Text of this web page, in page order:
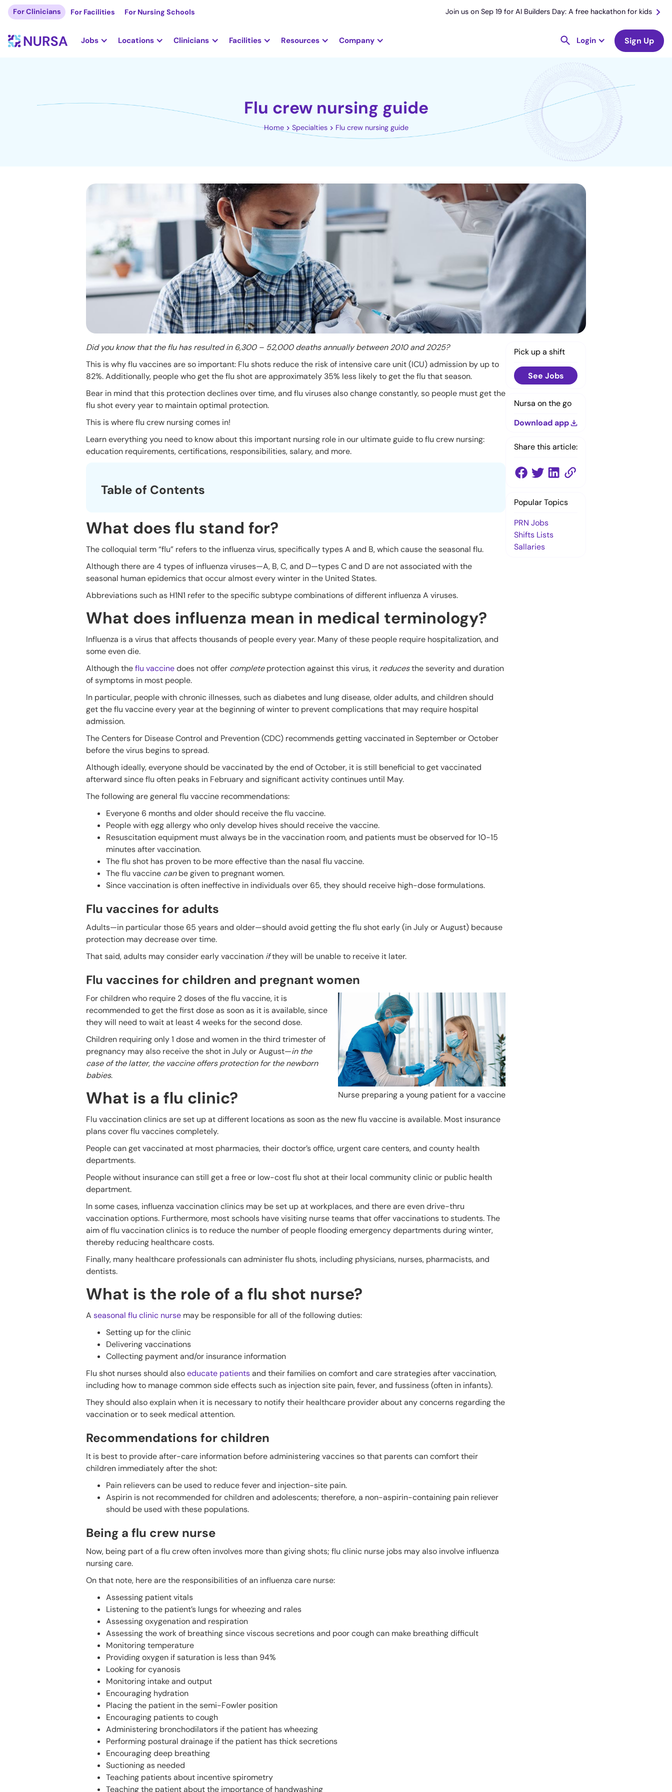
For Clinicians For Facilities For Nursing Schools Join us on Sep 19 for AI Builders Day: A free hackathon for kids
Jobs Locations Clinicians Facilities Resources Company Login Sign Up
Flu crew nursing guide
Home Specialties Flu crew nursing guide
Did you know that the flu has resulted in 6,300 – 52,000 deaths annually between 2010 and 2025?
This is why flu vaccines are so important: Flu shots reduce the risk of intensive care unit (ICU) admission by up to
82%. Additionally, people who get the flu shot are approximately 35% less likely to get the flu that season.
Bear in mind that this protection declines over time, and flu viruses also change constantly, so people must get the
flu shot every year to maintain optimal protection.
This is where flu crew nursing comes in!
Learn everything you need to know about this important nursing role in our ultimate guide to flu crew nursing:
education requirements, certifications, responsibilities, salary, and more.
Table of Contents
What does flu stand for?
The colloquial term “flu” refers to the influenza virus, specifically types A and B, which cause the seasonal flu.
Although there are 4 types of influenza viruses—A, B, C, and D—types C and D are not associated with the
seasonal human epidemics that occur almost every winter in the United States.
Abbreviations such as H1N1 refer to the specific subtype combinations of different influenza A viruses.
What does influenza mean in medical terminology?
Influenza is a virus that affects thousands of people every year. Many of these people require hospitalization, and
some even die.
Although theflu vaccinedoes not offer completeprotection against this virus, it reducesthe severity and duration
of symptoms in most people.
In particular, people with chronic illnesses, such as diabetes and lung disease, older adults, and children should
get the flu vaccine every year at the beginning of winter to prevent complications that may require hospital
admission.
The Centers for Disease Control and Prevention (CDC) recommends getting vaccinated in September or October
before the virus begins to spread.
Although ideally, everyone should be vaccinated by the end of October, it is still beneficial to get vaccinated
afterward since flu often peaks in February and significant activity continues until May.
The following are general flu vaccine recommendations:
Everyone 6 months and older should receive the flu vaccine.
People with egg allergy who only develop hives should receive the vaccine.
Resuscitation equipment must always be in the vaccination room, and patients must be observed for 10-15
minutes after vaccination.
The flu shot has proven to be more effective than the nasal flu vaccine.
The flu vaccine canbe given to pregnant women.
Since vaccination is often ineffective in individuals over 65, they should receive high-dose formulations.
Flu vaccines for adults
Adults—in particular those 65 years and older—should avoid getting the flu shot early (in July or August) because
protection may decrease over time.
That said, adults may consider early vaccination ifthey will be unable to receive it later.
Flu vaccines for children and pregnant women
Nurse preparing a young patient for a vaccine
For children who require 2 doses of the flu vaccine, it is
recommended to get the first dose as soon as it is available, since
they will need to wait at least 4 weeks for the second dose.
Children requiring only 1 dose and women in the third trimester of
pregnancy may also receive the shot in July or August—in the
case of the latter, the vaccine offers protection for the newborn
babies.
What is a flu clinic?
Flu vaccination clinics are set up at different locations as soon as the new flu vaccine is available. Most insurance
plans cover flu vaccines completely.
People can get vaccinated at most pharmacies, their doctor’s office, urgent care centers, and county health
departments.
People without insurance can still get a free or low-cost flu shot at their local community clinic or public health
department.
In some cases, influenza vaccination clinics may be set up at workplaces, and there are even drive-thru
vaccination options. Furthermore, most schools have visiting nurse teams that offer vaccinations to students. The
aim of flu vaccination clinics is to reduce the number of people flooding emergency departments during winter,
thereby reducing healthcare costs.
Finally, many healthcare professionals can administer flu shots, including physicians, nurses, pharmacists, and
dentists.
What is the role of a flu shot nurse?
A seasonal flu clinic nurse may be responsible for all of the following duties:
Setting up for the clinic
Delivering vaccinations
Collecting payment and/or insurance information
Flu shot nurses should alsoeducate patientsand their families on comfort and care strategies after vaccination,
including how to manage common side effects such as injection site pain, fever, and fussiness (often in infants).
They should also explain when it is necessary to notify their healthcare provider about any concerns regarding the
vaccination or to seek medical attention.
Recommendations for children
It is best to provide after-care information before administering vaccines so that parents can comfort their
children immediately after the shot:
Pain relievers can be used to reduce fever and injection-site pain.
Aspirin is not recommended for children and adolescents; therefore, a non-aspirin-containing pain reliever
should be used with these populations.
Being a flu crew nurse
Now, being part of a flu crew often involves more than giving shots; flu clinic nurse jobs may also involve influenza
nursing care.
On that note, here are the responsibilities of an influenza care nurse:
Assessing patient vitals
Listening to the patient’s lungs for wheezing and rales
Assessing oxygenation and respiration
Assessing the work of breathing since viscous secretions and poor cough can make breathing difficult
Monitoring temperature
Providing oxygen if saturation is less than 94%
Looking for cyanosis
Monitoring intake and output
Encouraging hydration
Placing the patient in the semi-Fowler position
Encouraging patients to cough
Administering bronchodilators if the patient has wheezing
Performing postural drainage if the patient has thick secretions
Encouraging deep breathing
Suctioning as needed
Teaching patients about incentive spirometry
Teaching the patient about the importance of handwashing
Pick up a shift
See Jobs
Nursa on the go
Download app
Share this article:
Popular Topics
PRN Jobs
Shifts Lists
Sallaries